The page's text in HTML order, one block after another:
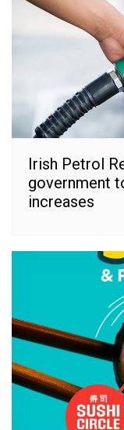
Irish Petrol
government
increases